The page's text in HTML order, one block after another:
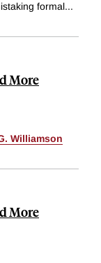
formal...
More
Williamson
More